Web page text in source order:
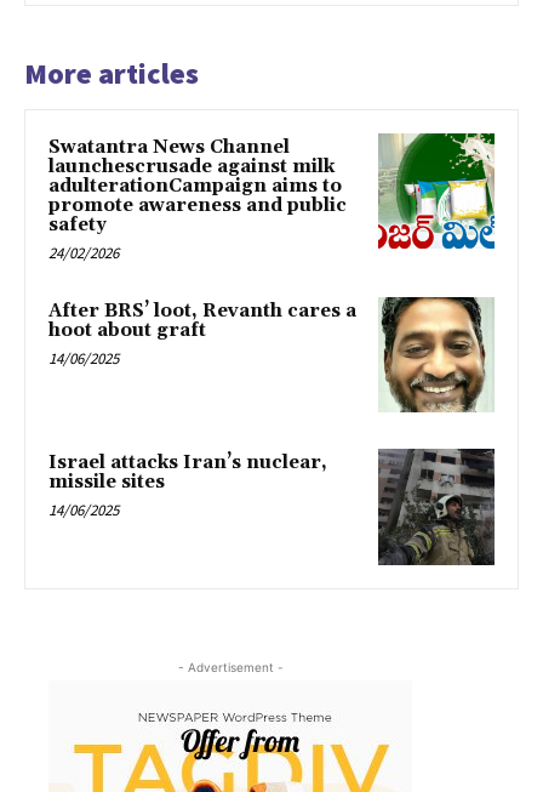
More articles
Swatantra News Channel
launchescrusade against milk
adulterationCampaign aims to
promote awareness and public
safety
24/02/2026
After BRS’ loot, Revanth cares a
hoot about graft
14/06/2025
Israel attacks Iran’s nuclear,
missile sites
14/06/2025
- Advertisement -